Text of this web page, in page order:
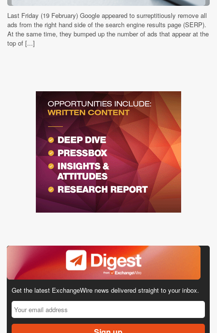
Last Friday (19 February) Google appeared to surreptitiously remove all
ads from the right hand side of the search engine results page (SERP).
At the same time, they bumped up the number of ads that appear at the
top of [...]
Get the latest ExchangeWire news delivered straight to your inbox.